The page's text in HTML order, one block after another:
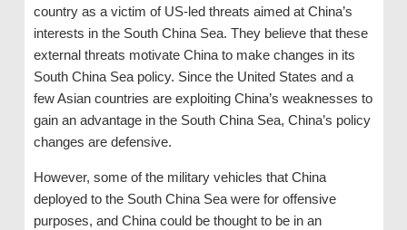
country as a victim of US-led threats aimed at China’s
interests in the South China Sea. They believe that these
external threats motivate China to make changes in its
South China Sea policy. Since the United States and a
few Asian countries are exploiting China’s weaknesses to
gain an advantage in the South China Sea, China’s policy
changes are defensive.
However, some of the military vehicles that China
deployed to the South China Sea were for offensive
purposes, and China could be thought to be in an